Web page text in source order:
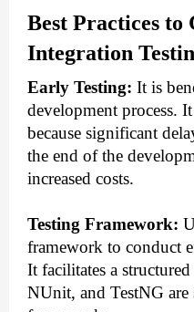
Best Practices
Integration
Early Testing: It is
development process.
because significant
the end of the
increased costs.
Testing Framework:
framework to conduct
It facilitates a
NUnit, and TestNG